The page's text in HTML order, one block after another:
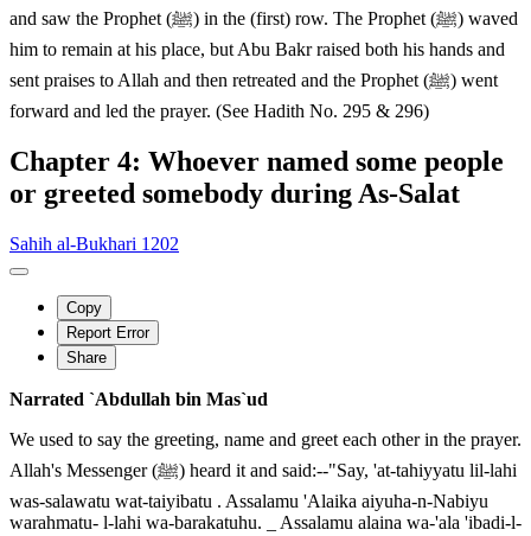
and saw the Prophet (ﷺ) in the (first) row. The Prophet (ﷺ) waved
him to remain at his place, but Abu Bakr raised both his hands and
sent praises to Allah and then retreated and the Prophet (ﷺ) went
forward and led the prayer. (See Hadith No. 295 & 296)
Chapter 4: Whoever named some people
or greeted somebody during As-Salat
Sahih al-Bukhari 1202
Copy
Report Error
Share
Narrated `Abdullah bin Mas`ud
We used to say the greeting, name and greet each other in the prayer.
Allah's Messenger (ﷺ) heard it and said:--"Say, 'at-tahiyyatu lil-lahi
was-salawatu wat-taiyibatu . Assalamu 'Alaika aiyuha-n-Nabiyu
warahmatu- l-lahi wa-barakatuhu. _ Assalamu alaina wa-'ala 'ibadi-l-